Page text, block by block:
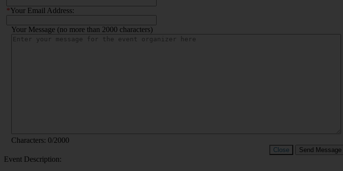
*Your Email Address:
Your Message (no more than 2000 characters)
Characters: 0/2000
Close Send Message
Event Description: